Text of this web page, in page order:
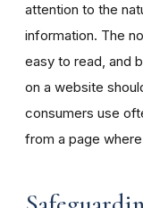
attention to the
information. The
easy to read, and
on a website
consumers use
from a page